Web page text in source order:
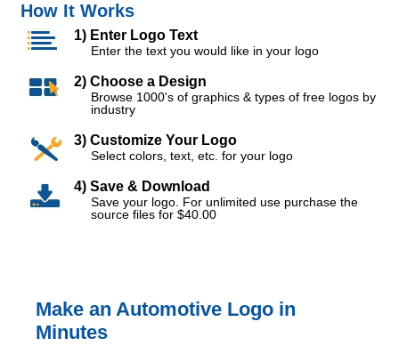
How It Works
1) Enter Logo Text
Enter the text you would like in your logo
2) Choose a Design
Browse 1000's of graphics & types of free logos by
industry
3) Customize Your Logo
Select colors, text, etc. for your logo
4) Save & Download
Save your logo. For unlimited use purchase the
source files for $40.00
Make an Automotive Logo in
Minutes